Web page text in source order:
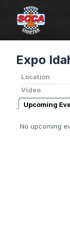
Expo
Location
Video
Upcoming
No upcoming